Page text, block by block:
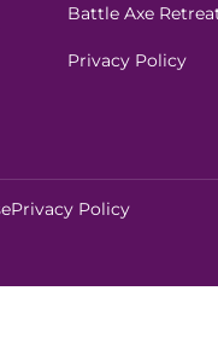
Battle Axe
Privacy Policy
Privacy Policy